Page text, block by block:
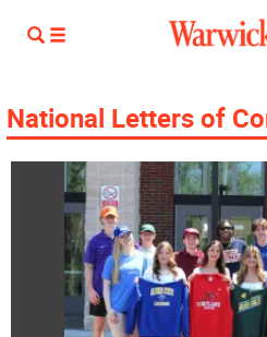
National Letters of